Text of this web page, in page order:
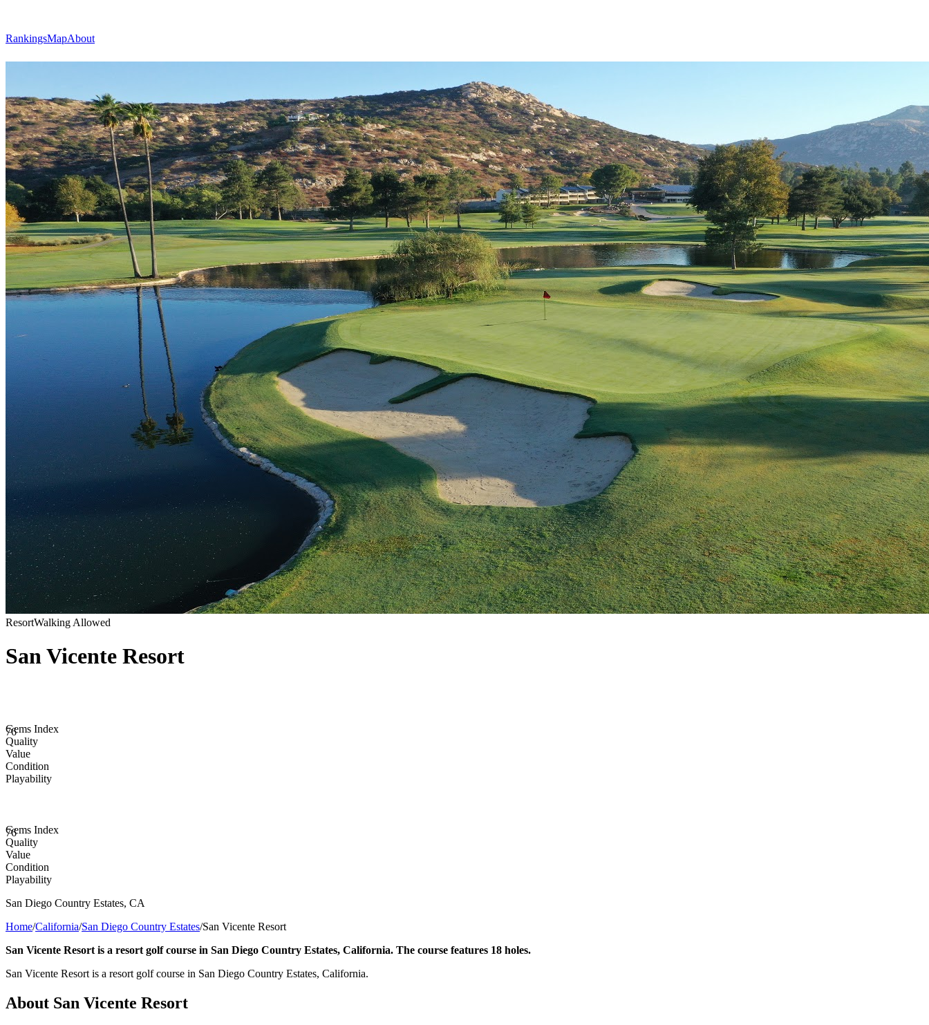
RankingsMapAbout
ResortWalking Allowed
San Vicente Resort
76
Gems Index
Quality
Value
Condition
Playability
76
Gems Index
Quality
Value
Condition
Playability
San Diego Country Estates, CA
Home/California/San Diego Country Estates/San Vicente Resort
San Vicente Resort is a resort golf course in San Diego Country Estates, California. The course features 18 holes.
San Vicente Resort is a resort golf course in San Diego Country Estates, California.
About San Vicente Resort